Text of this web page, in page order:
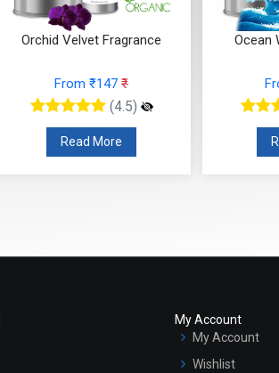
Orchid Velvet Fragrance
From ₹147 ₹
(4.5)
Read More
Ocean
My Account
My Account
Wishlist